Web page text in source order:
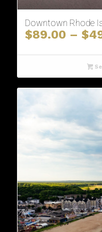
Downtown Rhode
$89.00 – $